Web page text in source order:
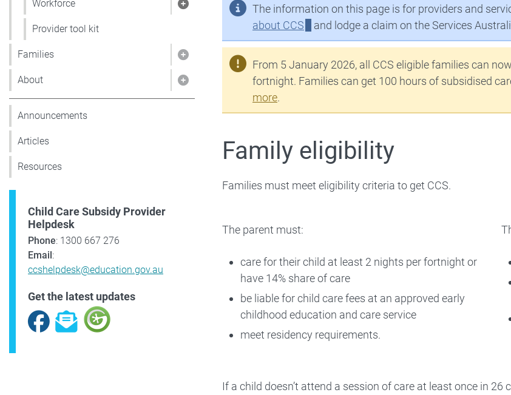
Show pages under Workforce
Workforce
Provider tool kit
Show pages under Families
Families
Show pages under About
About
Announcements
Articles
Resources
Child Care Subsidy Provider
Helpdesk
Phone: 1300 667 276
Email:
ccshelpdesk@education.gov.au
Get the latest updates
Facebook
Subscribe
The information on this page is for providers and
about CCS
and lodge a claim on the Services
From 5 January 2026, all CCS eligible families can
fortnight. Families can get 100 hours of subsidised
more.
Family eligibility
Families must meet eligibility criteria to get CCS.
The parent must:
care for their child at least 2 nights per fortnight or
have 14% share of care
be liable for child care fees at an approved early
childhood education and care service
meet residency requirements.
If a child doesn’t attend a session of care at least once in 26